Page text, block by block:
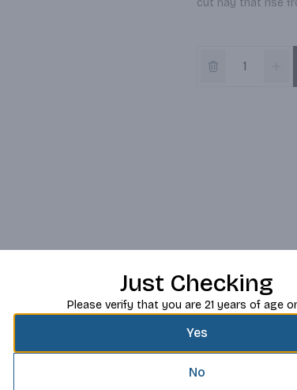
cut hay that rise
Just Checking
Please verify that you are 21 years of age
Yes
No